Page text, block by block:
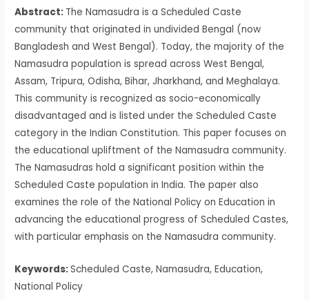
Abstract: The Namasudra is a Scheduled Caste
community that originated in undivided Bengal (now
Bangladesh and West Bengal). Today, the majority of the
Namasudra population is spread across West Bengal,
Assam, Tripura, Odisha, Bihar, Jharkhand, and Meghalaya.
This community is recognized as socio-economically
disadvantaged and is listed under the Scheduled Caste
category in the Indian Constitution. This paper focuses on
the educational upliftment of the Namasudra community.
The Namasudras hold a significant position within the
Scheduled Caste population in India. The paper also
examines the role of the National Policy on Education in
advancing the educational progress of Scheduled Castes,
with particular emphasis on the Namasudra community.
Keywords:Scheduled Caste, Namasudra, Education,
National Policy